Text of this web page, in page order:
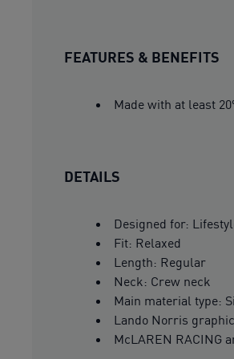
FEATURES & BENEFITS
Made with at least
DETAILS
Designed for:
Fit: Relaxed
Length: Regular
Neck: Crew neck
Main material type:
Lando Norris graphic
McLAREN RACING